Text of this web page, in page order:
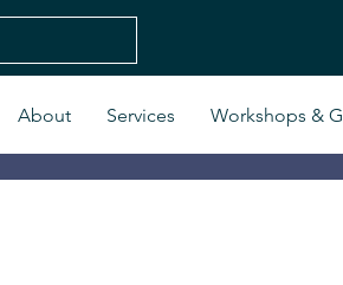
About Services Workshops &